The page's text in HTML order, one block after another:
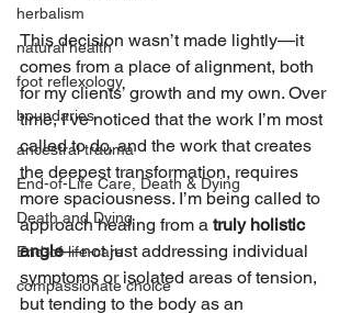
herbalism
natural health
foot reflexology
boundaries
ancestral trauma
End-of-Life Care, Death & Dying
Death and Dying
End-of-life-care
compassionate choice
This decision wasn’t made lightly—it
comes from a place of alignment, both
for my clients’ growth and my own. Over
time, I’ve noticed that the work I’m most
called to do, and the work that creates
the deepest transformation, requires
more spaciousness. I’m being called to
approach healing from a truly holistic
angle—not just addressing individual
symptoms or isolated areas of tension,
but tending to the body as an